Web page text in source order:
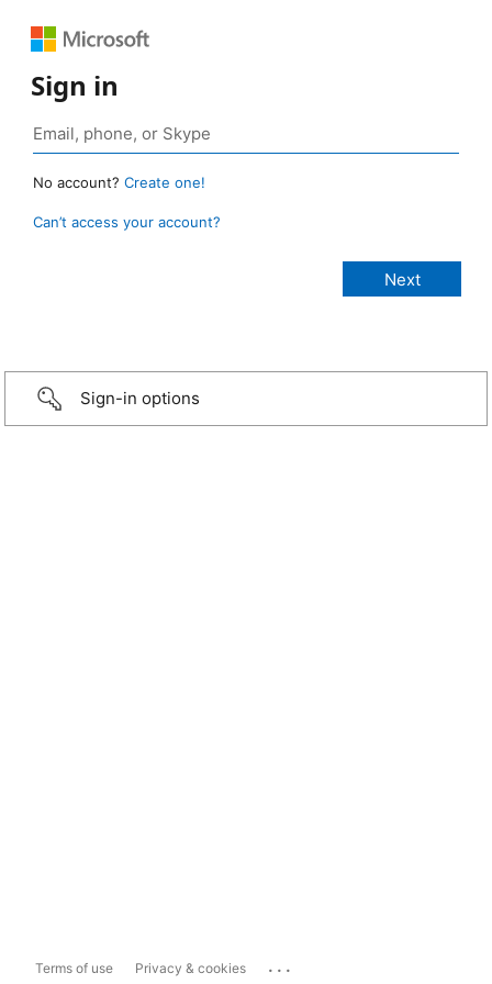
Sign in
No account? Create one!
Can’t access your account?
Sign-in options
Terms of use Privacy & cookies ...